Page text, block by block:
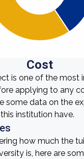
Cost
is one of the most
applying to any
some data on the
institution have.
how much the
is, here are